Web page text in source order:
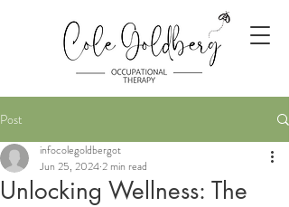
Post
Unlocking Wellness: The
infocolegoldbergot
Jun 25, 20242 min read